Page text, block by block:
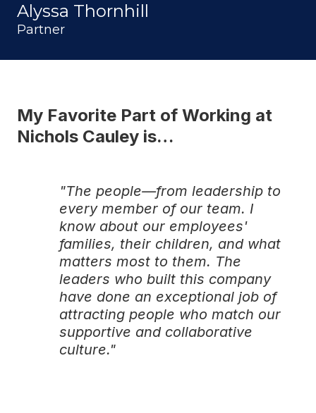
Alyssa Thornhill
Partner
My Favorite Part of Working at
Nichols Cauley is…
"The people—from leadership to
every member of our team. I
know about our employees'
families, their children, and what
matters most to them. The
leaders who built this company
have done an exceptional job of
attracting people who match our
supportive and collaborative
culture."